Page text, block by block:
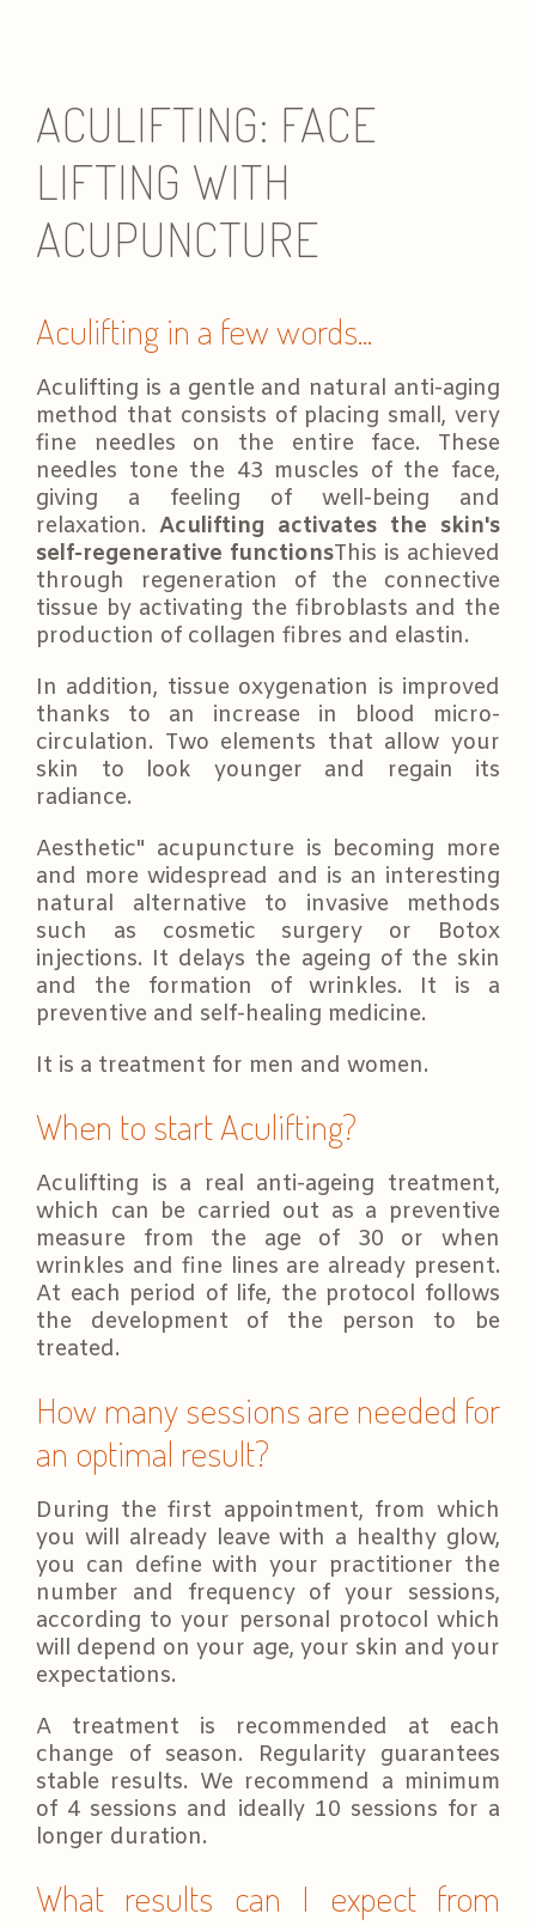
ACULIFTING: FACE
LIFTING WITH
ACUPUNCTURE
Aculifting in a few words...
Aculifting is a gentle and natural anti-aging
method that consists of placing small, very
fine needles on the entire face. These
needles tone the 43 muscles of the face,
giving a feeling of well-being and
relaxation. Aculifting activates the skin's
self-regenerative functionsThis is achieved
through regeneration of the connective
tissue by activating the fibroblasts and the
production of collagen fibres and elastin.
In addition, tissue oxygenation is improved
thanks to an increase in blood micro-
circulation. Two elements that allow your
skin to look younger and regain its
radiance.
Aesthetic" acupuncture is becoming more
and more widespread and is an interesting
natural alternative to invasive methods
such as cosmetic surgery or Botox
injections. It delays the ageing of the skin
and the formation of wrinkles. It is a
preventive and self-healing medicine.
It is a treatment for men and women.
When to start Aculifting?
Aculifting is a real anti-ageing treatment,
which can be carried out as a preventive
measure from the age of 30 or when
wrinkles and fine lines are already present.
At each period of life, the protocol follows
the development of the person to be
treated.
How many sessions are needed for
an optimal result?
During the first appointment, from which
you will already leave with a healthy glow,
you can define with your practitioner the
number and frequency of your sessions,
according to your personal protocol which
will depend on your age, your skin and your
expectations.
A treatment is recommended at each
change of season. Regularity guarantees
stable results. We recommend a minimum
of 4 sessions and ideally 10 sessions for a
longer duration.
What results can I expect from